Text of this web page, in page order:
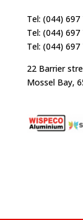
Tel: (044) 697
Tel: (044) 697
Tel: (044) 697
22 Barrier
Mossel Bay,